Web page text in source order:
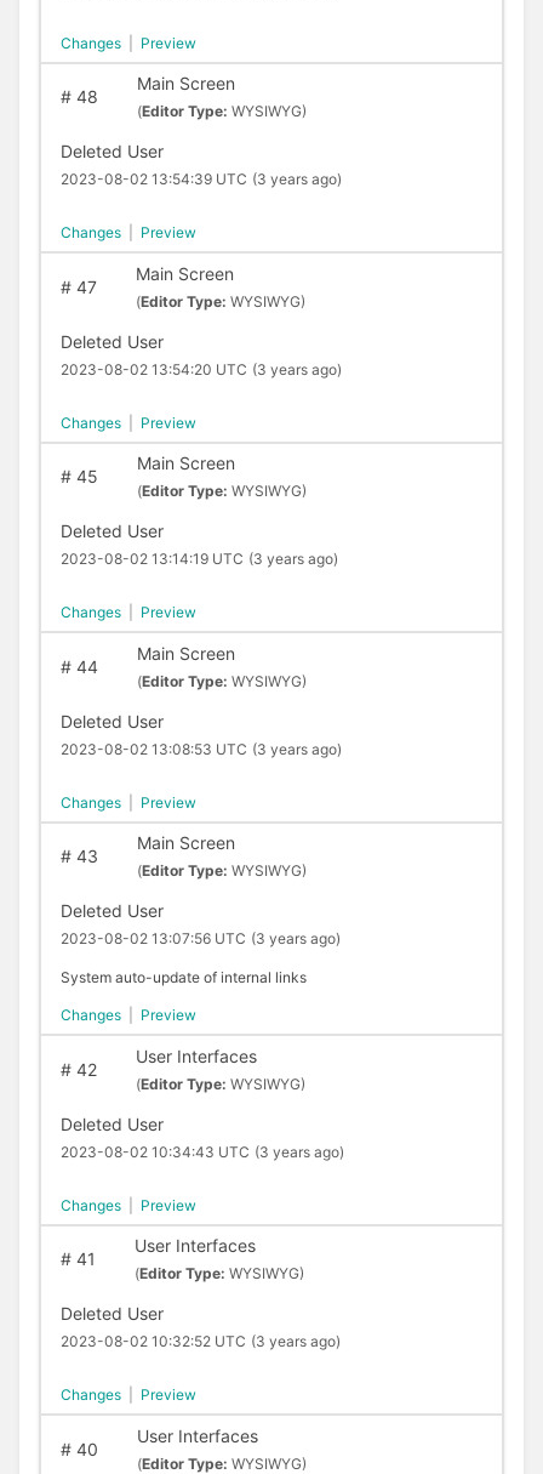
Changes Preview
#48
Main Screen
(Editor Type: WYSIWYG)
Deleted User
2023-08-02 13:54:39 UTC (3 years ago)
Changes Preview
#47
Main Screen
(Editor Type: WYSIWYG)
Deleted User
2023-08-02 13:54:20 UTC (3 years ago)
Changes Preview
#45
Main Screen
(Editor Type: WYSIWYG)
Deleted User
2023-08-02 13:14:19 UTC (3 years ago)
Changes Preview
#44
Main Screen
(Editor Type: WYSIWYG)
Deleted User
2023-08-02 13:08:53 UTC (3 years ago)
Changes Preview
#43
Main Screen
(Editor Type: WYSIWYG)
Deleted User
2023-08-02 13:07:56 UTC (3 years ago)
System auto-update of internal links
Changes Preview
#42
User Interfaces
(Editor Type: WYSIWYG)
Deleted User
2023-08-02 10:34:43 UTC (3 years ago)
Changes Preview
#41
User Interfaces
(Editor Type: WYSIWYG)
Deleted User
2023-08-02 10:32:52 UTC (3 years ago)
Changes Preview
#40
User Interfaces
(Editor Type: WYSIWYG)